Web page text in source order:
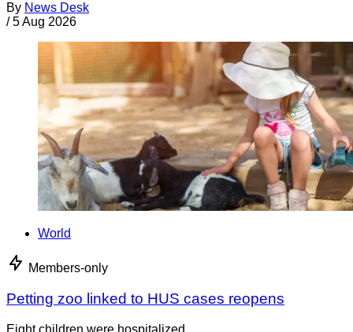
By News Desk
/ 5 Aug 2026
World
Members-only
Petting zoo linked to HUS cases reopens
Eight children were hospitalized